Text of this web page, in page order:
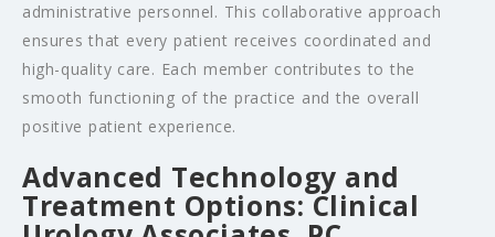
administrative personnel. This collaborative approach
ensures that every patient receives coordinated and
high-quality care. Each member contributes to the
smooth functioning of the practice and the overall
positive patient experience.
Advanced Technology and
Treatment Options: Clinical